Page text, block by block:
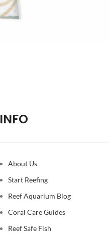
INFO
About Us
Start Reefing
Reef Aquarium Blog
Coral Care Guides
Reef Safe Fish